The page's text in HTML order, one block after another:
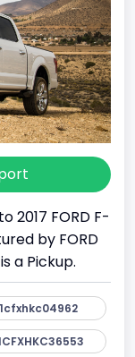
2017 FORD F-
by FORD
a Pickup.